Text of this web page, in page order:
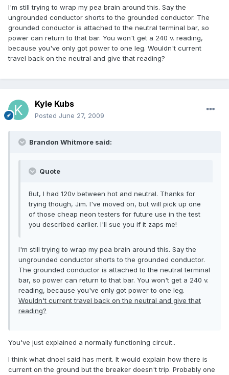
I'm still trying to wrap my pea brain around this. Say the
ungrounded conductor shorts to the grounded conductor. The
grounded conductor is attached to the neutral terminal bar, so
power can return to that bar. You won't get a 240 v. reading,
because you've only got power to one leg. Wouldn't current
travel back on the neutral and give that reading?
Kyle Kubs
Posted June 27, 2009
Brandon Whitmore said:
Quote
But, I had 120v between hot and neutral. Thanks for
trying though, Jim. I've moved on, but will pick up one
of those cheap neon testers for future use in the test
you described earlier. I'll sue you if it zaps me!
I'm still trying to wrap my pea brain around this. Say the
ungrounded conductor shorts to the grounded conductor.
The grounded conductor is attached to the neutral terminal
bar, so power can return to that bar. You won't get a 240 v.
reading, because you've only got power to one leg.
Wouldn't current travel back on the neutral and give that
reading?
You've just explained a normally functioning circuit..
I think what dnoel said has merit. It would explain how there is
current on the ground but the breaker doesn't trip. Probably one